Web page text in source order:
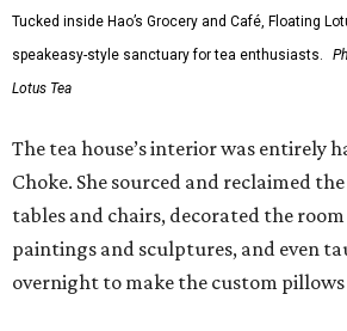
Tucked inside Hao’s Grocery and Café, Floating
speakeasy-style sanctuary for tea enthusiasts.
Lotus Tea
The tea house’s interior was entirely
Choke. She sourced and reclaimed
tables and chairs, decorated the
paintings and sculptures, and even
overnight to make the custom pillows